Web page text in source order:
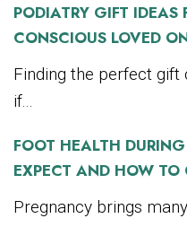
PODIATRY GIFT IDEAS
CONSCIOUS LOVED
Finding the perfect gift
if...
FOOT HEALTH
EXPECT AND HOW TO
Pregnancy brings